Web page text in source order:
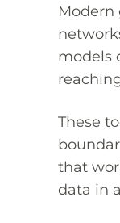
Modern
models
These
that
data in